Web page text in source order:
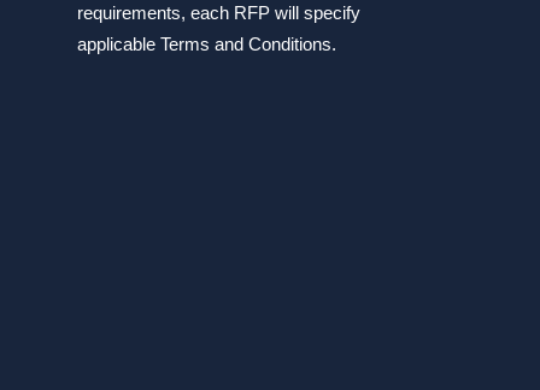
requirements, each RFP will specify
applicable Terms and Conditions.​